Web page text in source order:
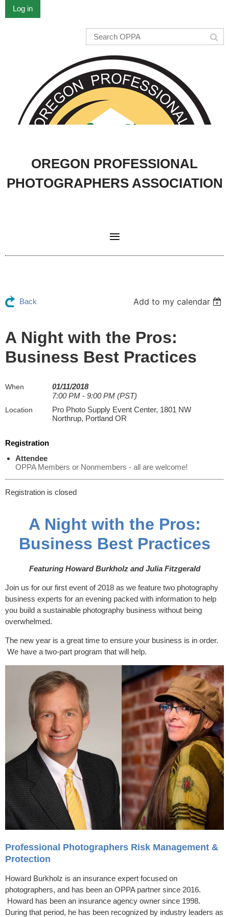
Log in
OREGON PROFESSIONAL
PHOTOGRAPHERS ASSOCIATION
Back Add to my calendar
A Night with the Pros:
Business Best Practices
When
01/11/2018
7:00 PM - 9:00 PM (PST)
Location
Pro Photo Supply Event Center, 1801 NW
Northrup, Portland OR
Registration
Attendee
OPPA Members or Nonmembers - all are welcome!
Registration is closed
A Night with the Pros:
Business Best Practices
Featuring Howard Burkholz and Julia Fitzgerald
Join us for our first event of 2018 as we feature two photography
business experts for an evening packed with information to help
you build a sustainable photography business without being
overwhelmed.
The new year is a great time to ensure your business is in order.
We have a two-part program that will help.
Professional Photographers Risk Management &
Protection
Howard Burkholz is an insurance expert focused on
photographers, and has been an OPPA partner since 2016.
Howard has been an insurance agency owner since 1998.
During that period, he has been recognized by industry leaders as